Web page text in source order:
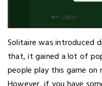
Solitaire was introduced
that, it gained a lot of
people play this game on